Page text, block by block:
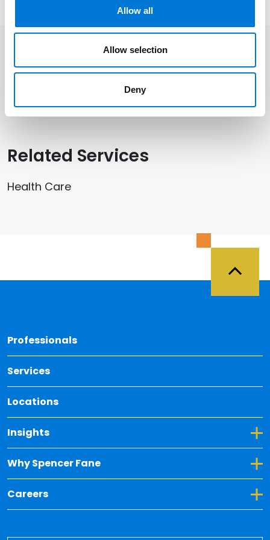
Allow all
Allow selection
Deny
Related Professionals
Related Services
Health Care
Professionals
Services
Locations
Insights
Toggle Dropdown for Insights
Why Spencer Fane
Toggle Dropdown for Why Spencer Fane
Careers
Toggle Dropdown for Careers